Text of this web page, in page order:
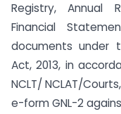
Registry, Annual
Financial
documents under
Act, 2013, in
NCLT/ NCLAT/
e-form GNL-2